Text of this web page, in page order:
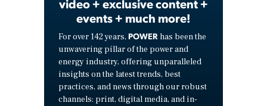
video + exclusive content +
events + much more!
For over 142 years, POWER has been the
unwavering pillar of the power and
energy industry, offering unparalleled
insights on the latest trends, best
practices, and news through our robust
channels: print, digital media, and in-